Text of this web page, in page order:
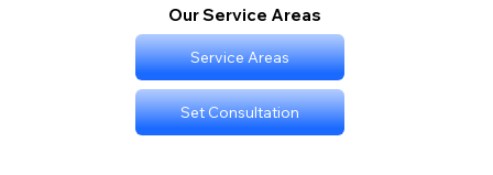
Our Service Areas
Service Areas
Set Consultation